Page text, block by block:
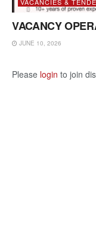
VACANCY
JUNE 10, 2026
Please login to join